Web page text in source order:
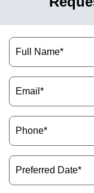
Name
(Required)
Email
(Required)
Phone
(Required)
Preferred
Date